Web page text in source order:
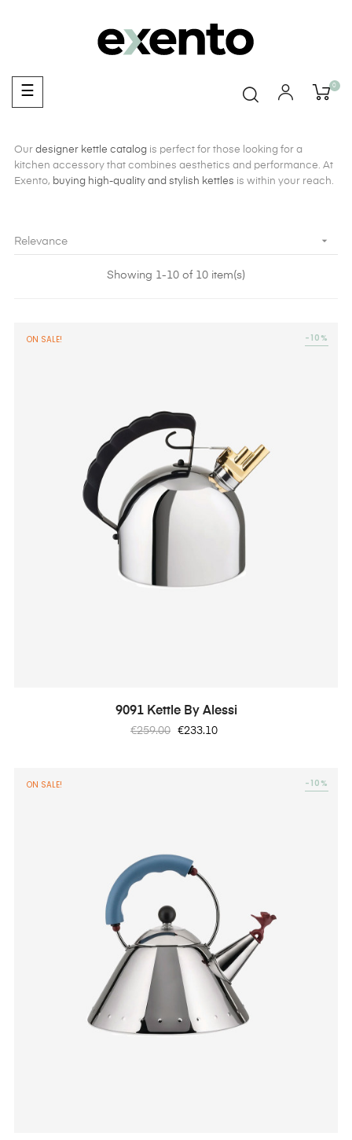
Toggle
navigation
☰ 0
Our designer kettle catalog is perfect for those looking for a
kitchen accessory that combines aesthetics and performance. At
Exento, buying high-quality and stylish kettles is within your reach.
Relevance 
Showing 1-10 of 10 item(s)
ON SALE!
9091 Kettle By Alessi
Regular
€259.00
-10%
Price
€233.10
ON SALE! -10%